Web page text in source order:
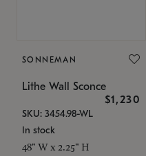
SONNEMAN
Lithe Wall Sconce
$1,230
SKU: 3454.98-WL
In stock
48" W x 2.25" H